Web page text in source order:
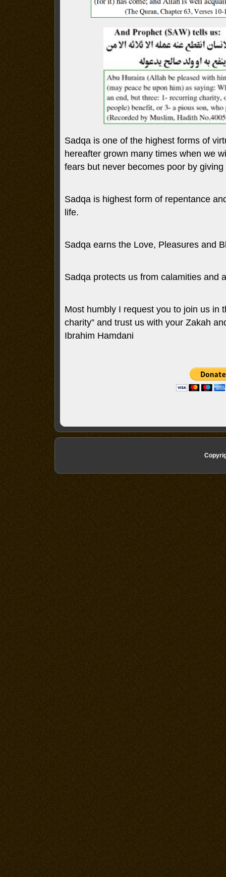
Sadqa is one of the highest forms of
hereafter grown many times when we
fears but never becomes poor by giving
Sadqa is highest form of repentance
life.
Sadqa earns the Love, Pleasures and
Sadqa protects us from calamities and
Most humbly I request you to join us in
charity” and trust us with your Zakah
Ibrahim Hamdani